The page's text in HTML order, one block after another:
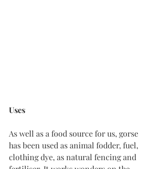
Uses
As well as a food source for us, gorse
has been used as animal fodder, fuel,
clothing dye, as natural fencing and